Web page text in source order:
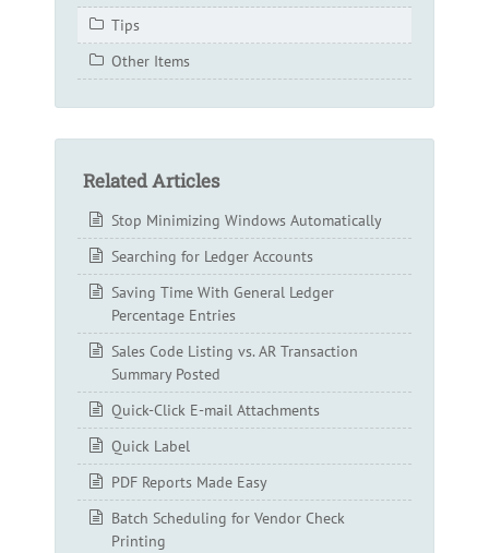
Tips
Other Items
Related Articles
Stop Minimizing Windows Automatically
Searching for Ledger Accounts
Saving Time With General Ledger
Percentage Entries
Sales Code Listing vs. AR Transaction
Summary Posted
Quick-Click E-mail Attachments
Quick Label
PDF Reports Made Easy
Batch Scheduling for Vendor Check
Printing